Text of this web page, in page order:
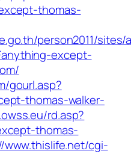
thomas-
person2011/
except-
gourl.asp?
thomas-walker-
rd.asp?
thomas-
www.thislife.net/cgi-